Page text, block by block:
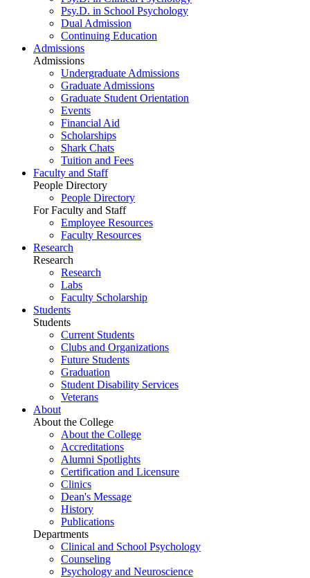
Psy.D. in School Psychology
Dual Admission
Continuing Education
Admissions
Admissions
Undergraduate Admissions
Graduate Admissions
Graduate Student Orientation
Events
Financial Aid
Scholarships
Shark Chats
Tuition and Fees
Faculty and Staff
People Directory
People Directory
For Faculty and Staff
Employee Resources
Faculty Resources
Research
Research
Research
Labs
Faculty Scholarship
Students
Students
Current Students
Clubs and Organizations
Future Students
Graduation
Student Disability Services
Veterans
About
About the College
About the College
Accreditations
Alumni Spotlights
Certification and Licensure
Clinics
Dean's Message
History
Publications
Departments
Clinical and School Psychology
Counseling
Psychology and Neuroscience